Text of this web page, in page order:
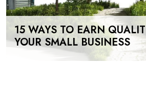
15 WAYS TO EARN
YOUR SMALL BUSINESS